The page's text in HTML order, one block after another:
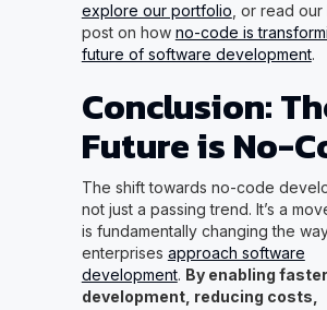
explore our portfolio , or read
post on how no-code is
future of software development.
Conclusion:
Future is No-
The shift towards no-code
not just a passing trend. It’s a
is fundamentally changing the
enterprises approach software
development. By enabling faster
development, reducing costs,